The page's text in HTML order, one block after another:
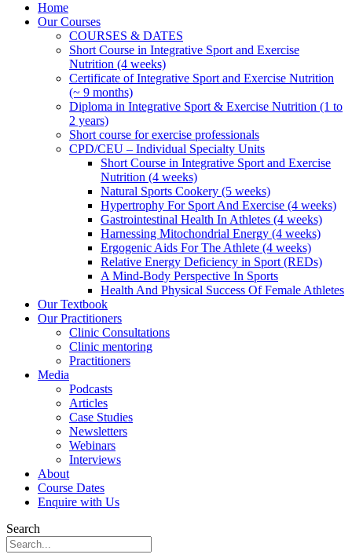
Home
Our Courses
COURSES & DATES
Short Course in Integrative Sport and Exercise
Nutrition (4 weeks)
Certificate of Integrative Sport and Exercise Nutrition
(~ 9 months)
Diploma in Integrative Sport & Exercise Nutrition (1 to
2 years)
Short course for exercise professionals
CPD/CEU – Individual Specialty Units
Short Course in Integrative Sport and Exercise
Nutrition (4 weeks)
Natural Sports Cookery (5 weeks)
Hypertrophy For Sport And Exercise (4 weeks)
Gastrointestinal Health In Athletes (4 weeks)
Harnessing Mitochondrial Energy (4 weeks)
Ergogenic Aids For The Athlete (4 weeks)
Relative Energy Deficiency in Sport (REDs)
A Mind-Body Perspective In Sports
Health And Physical Success Of Female Athletes
Our Textbook
Our Practitioners
Clinic Consultations
Clinic mentoring
Practitioners
Media
Podcasts
Articles
Case Studies
Newsletters
Webinars
Interviews
About
Course Dates
Enquire with Us
Search